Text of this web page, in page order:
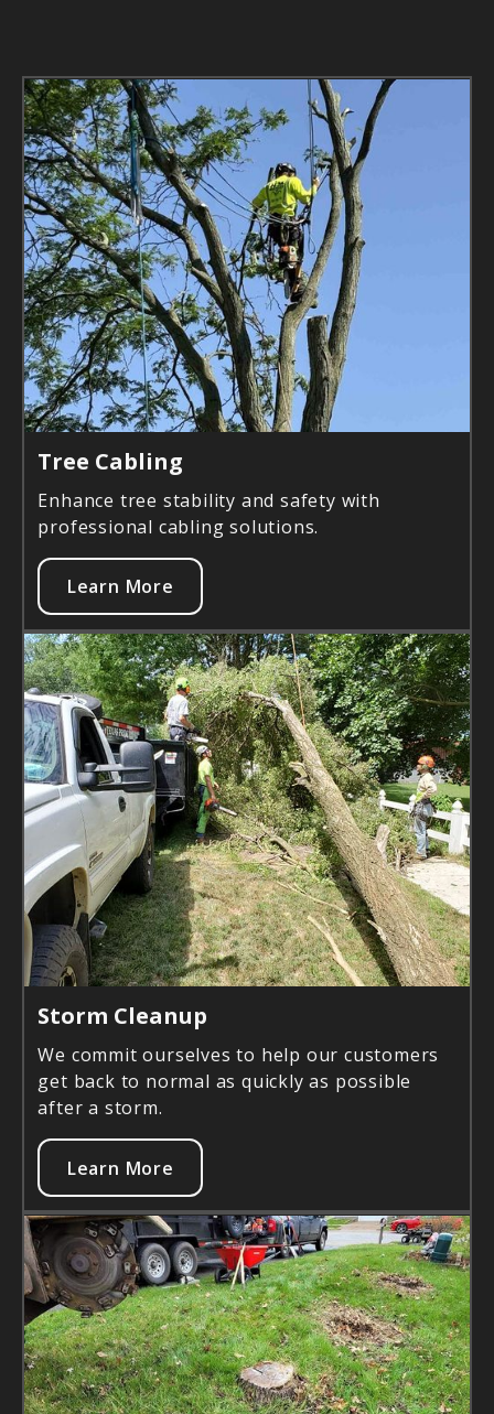
Tree Cabling
Enhance tree stability and safety with
professional cabling solutions.
Learn More
Storm Cleanup
We commit ourselves to help our customers
get back to normal as quickly as possible
after a storm.
Learn More